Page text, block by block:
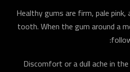
Healthy gums are firm, pale
tooth. When the gum around a
Discomfort or a dull ache in